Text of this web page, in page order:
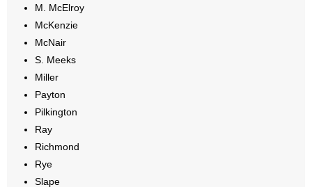
M. McElroy
McKenzie
McNair
S. Meeks
Miller
Payton
Pilkington
Ray
Richmond
Rye
Slape